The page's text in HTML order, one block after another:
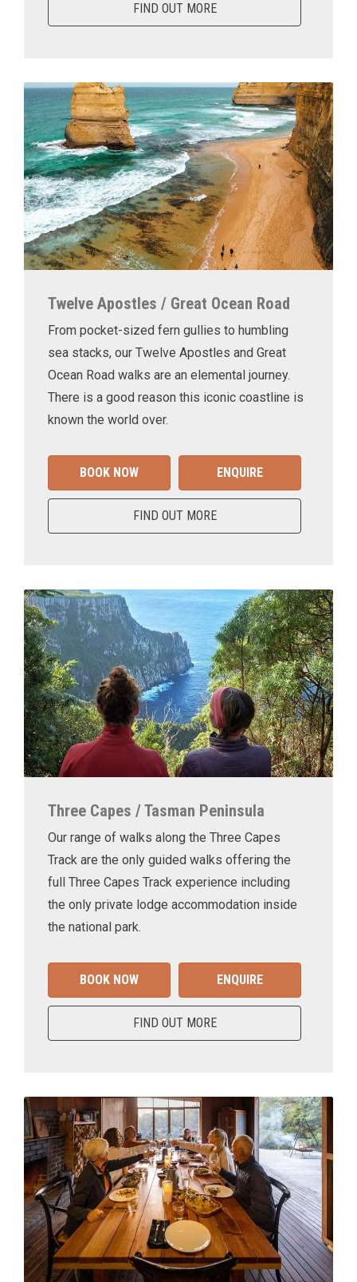
FIND OUT MORE
Twelve Apostles / Great Ocean Road
From pocket-sized fern gullies to humbling
sea stacks, our Twelve Apostles and Great
Ocean Road walks are an elemental journey.
There is a good reason this iconic coastline is
known the world over.
BOOK NOW ENQUIRE
FIND OUT MORE
Three Capes / Tasman Peninsula
Our range of walks along the Three Capes
Track are the only guided walks offering the
full Three Capes Track experience including
the only private lodge accommodation inside
the national park.
BOOK NOW ENQUIRE
FIND OUT MORE